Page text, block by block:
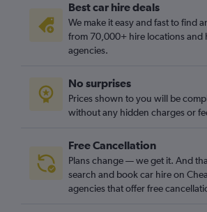
Best car hire deals
We make it easy and fast to find
from 70,000+ hire locations and
agencies.
No surprises
Prices shown to you will be
without any hidden charges or
Free Cancellation
Plans change — we get it. And
search and book car hire on
agencies that offer free